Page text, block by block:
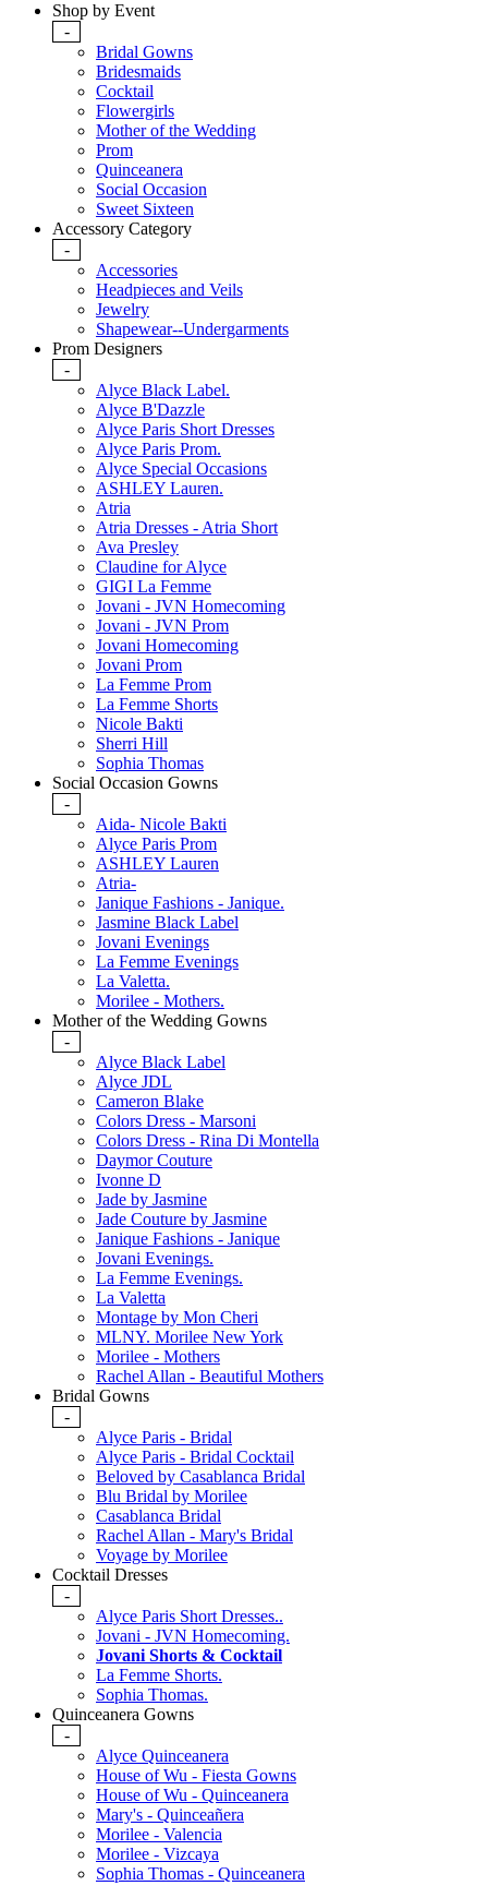
Shop by Event
-
Bridal Gowns
Bridesmaids
Cocktail
Flowergirls
Mother of the Wedding
Prom
Quinceanera
Social Occasion
Sweet Sixteen
Accessory Category
-
Accessories
Headpieces and Veils
Jewelry
Shapewear--Undergarments
Prom Designers
-
Alyce Black Label.
Alyce B'Dazzle
Alyce Paris Short Dresses
Alyce Paris Prom.
Alyce Special Occasions
ASHLEY Lauren.
Atria
Atria Dresses - Atria Short
Ava Presley
Claudine for Alyce
GIGI La Femme
Jovani - JVN Homecoming
Jovani - JVN Prom
Jovani Homecoming
Jovani Prom
La Femme Prom
La Femme Shorts
Nicole Bakti
Sherri Hill
Sophia Thomas
Social Occasion Gowns
-
Aida- Nicole Bakti
Alyce Paris Prom
ASHLEY Lauren
Atria-
Janique Fashions - Janique.
Jasmine Black Label
Jovani Evenings
La Femme Evenings
La Valetta.
Morilee - Mothers.
Mother of the Wedding Gowns
-
Alyce Black Label
Alyce JDL
Cameron Blake
Colors Dress - Marsoni
Colors Dress - Rina Di Montella
Daymor Couture
Ivonne D
Jade by Jasmine
Jade Couture by Jasmine
Janique Fashions - Janique
Jovani Evenings.
La Femme Evenings.
La Valetta
Montage by Mon Cheri
MLNY. Morilee New York
Morilee - Mothers
Rachel Allan - Beautiful Mothers
Bridal Gowns
-
Alyce Paris - Bridal
Alyce Paris - Bridal Cocktail
Beloved by Casablanca Bridal
Blu Bridal by Morilee
Casablanca Bridal
Rachel Allan - Mary's Bridal
Voyage by Morilee
Cocktail Dresses
-
Alyce Paris Short Dresses..
Jovani - JVN Homecoming.
Jovani Shorts & Cocktail
La Femme Shorts.
Sophia Thomas.
Quinceanera Gowns
-
Alyce Quinceanera
House of Wu - Fiesta Gowns
House of Wu - Quinceanera
Mary's - Quinceañera
Morilee - Valencia
Morilee - Vizcaya
Sophia Thomas - Quinceanera